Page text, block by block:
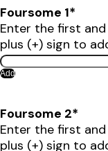
Foursome 1*
Enter the first
plus (+) sign to
Add
Foursome 2*
Enter the first
plus (+) sign to